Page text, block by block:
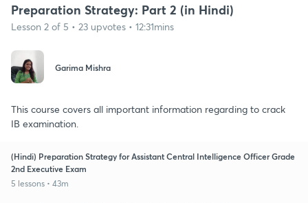
Preparation Strategy: Part 2 (in Hindi)
Lesson 2 of 5 • 23 upvotes • 12:31mins
Garima Mishra
This course covers all important information regarding to crack
IB examination.
(Hindi) Preparation Strategy for Assistant Central Intelligence Officer Grade
2nd Executive Exam
5 lessons • 43m